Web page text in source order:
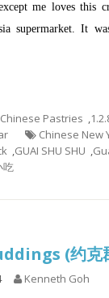
me loves this
supermarket. It
Chinese Pastries ,
Chinese New
,GUAI SHU SHU ,
吃
(约克
Kenneth Goh